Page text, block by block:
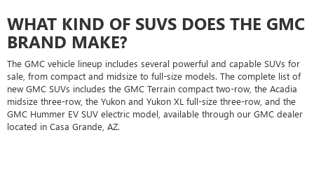
WHAT KIND OF SUVS DOES THE GMC
BRAND MAKE?
The GMC vehicle lineup includes several powerful and capable SUVs for
sale, from compact and midsize to full-size models. The complete list of
new GMC SUVs includes the GMC Terrain compact two-row, the Acadia
midsize three-row, the Yukon and Yukon XL full-size three-row, and the
GMC Hummer EV SUV electric model, available through our GMC dealer
located in Casa Grande, AZ.